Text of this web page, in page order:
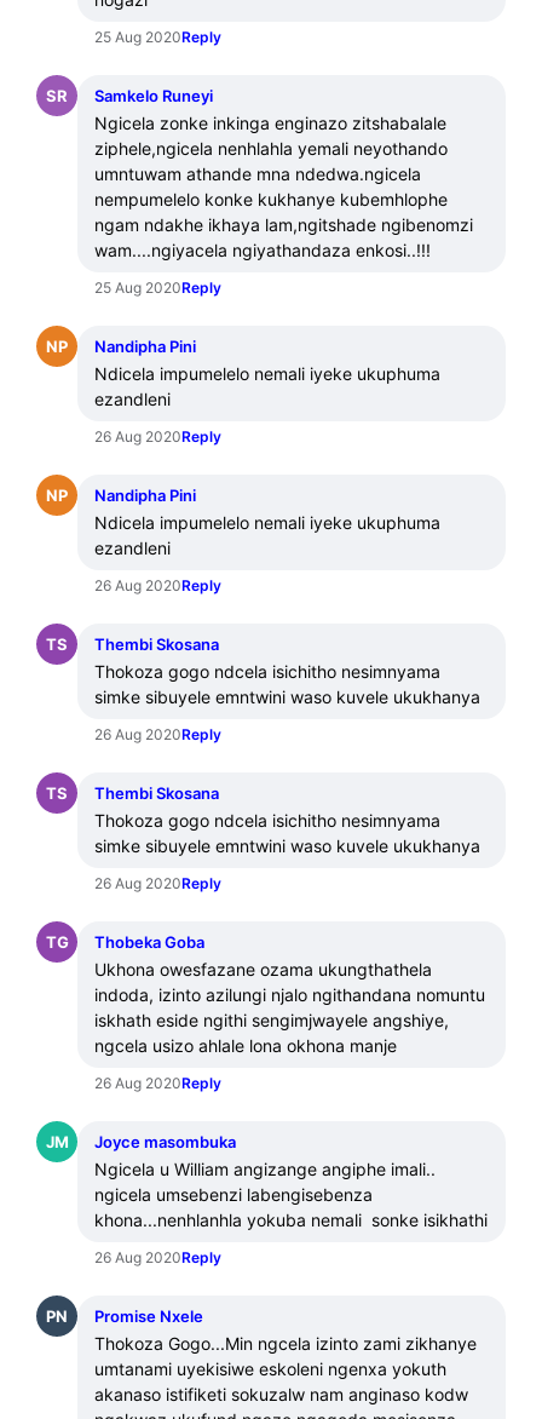
25 Aug 2020Reply
SR Samkelo Runeyi
Ngicela zonke inkinga enginazo zitshabalale
ziphele,ngicela nenhlahla yemali neyothando
umntuwam athande mna ndedwa.ngicela
nempumelelo konke kukhanye kubemhlophe
ngam ndakhe ikhaya lam,ngitshade ngibenomzi
wam....ngiyacela ngiyathandaza enkosi..!!!
25 Aug 2020Reply
NP Nandipha Pini
Ndicela impumelelo nemali iyeke ukuphuma
ezandleni
26 Aug 2020Reply
NP Nandipha Pini
Ndicela impumelelo nemali iyeke ukuphuma
ezandleni
26 Aug 2020Reply
TS Thembi Skosana
Thokoza gogo ndcela isichitho nesimnyama
simke sibuyele emntwini waso kuvele ukukhanya
26 Aug 2020Reply
TS Thembi Skosana
Thokoza gogo ndcela isichitho nesimnyama
simke sibuyele emntwini waso kuvele ukukhanya
26 Aug 2020Reply
TG Thobeka Goba
Ukhona owesfazane ozama ukungthathela
indoda, izinto azilungi njalo ngithandana nomuntu
iskhath eside ngithi sengimjwayele angshiye,
ngcela usizo ahlale lona okhona manje
26 Aug 2020Reply
JM Joyce masombuka
Ngicela u William angizange angiphe imali..
ngicela umsebenzi labengisebenza
khona...nenhlanhla yokuba nemali  sonke isikhathi
26 Aug 2020Reply
PN Promise Nxele
Thokoza Gogo...Min ngcela izinto zami zikhanye
umtanami uyekisiwe eskoleni ngenxa yokuth
akanaso istifiketi sokuzalw nam anginaso kodw